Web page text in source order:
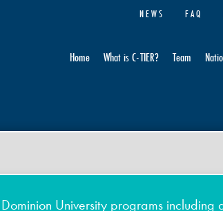
NEWS FAQ
Home What is C-TIER? Team
University programs including